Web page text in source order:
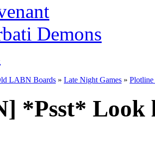
Demons
LABN Boards » Late Night Games »
*Psst* Look